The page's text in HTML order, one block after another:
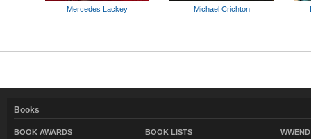
Mercedes Lackey Michael Crichton
Books
BOOK AWARDS
BOOK LISTS